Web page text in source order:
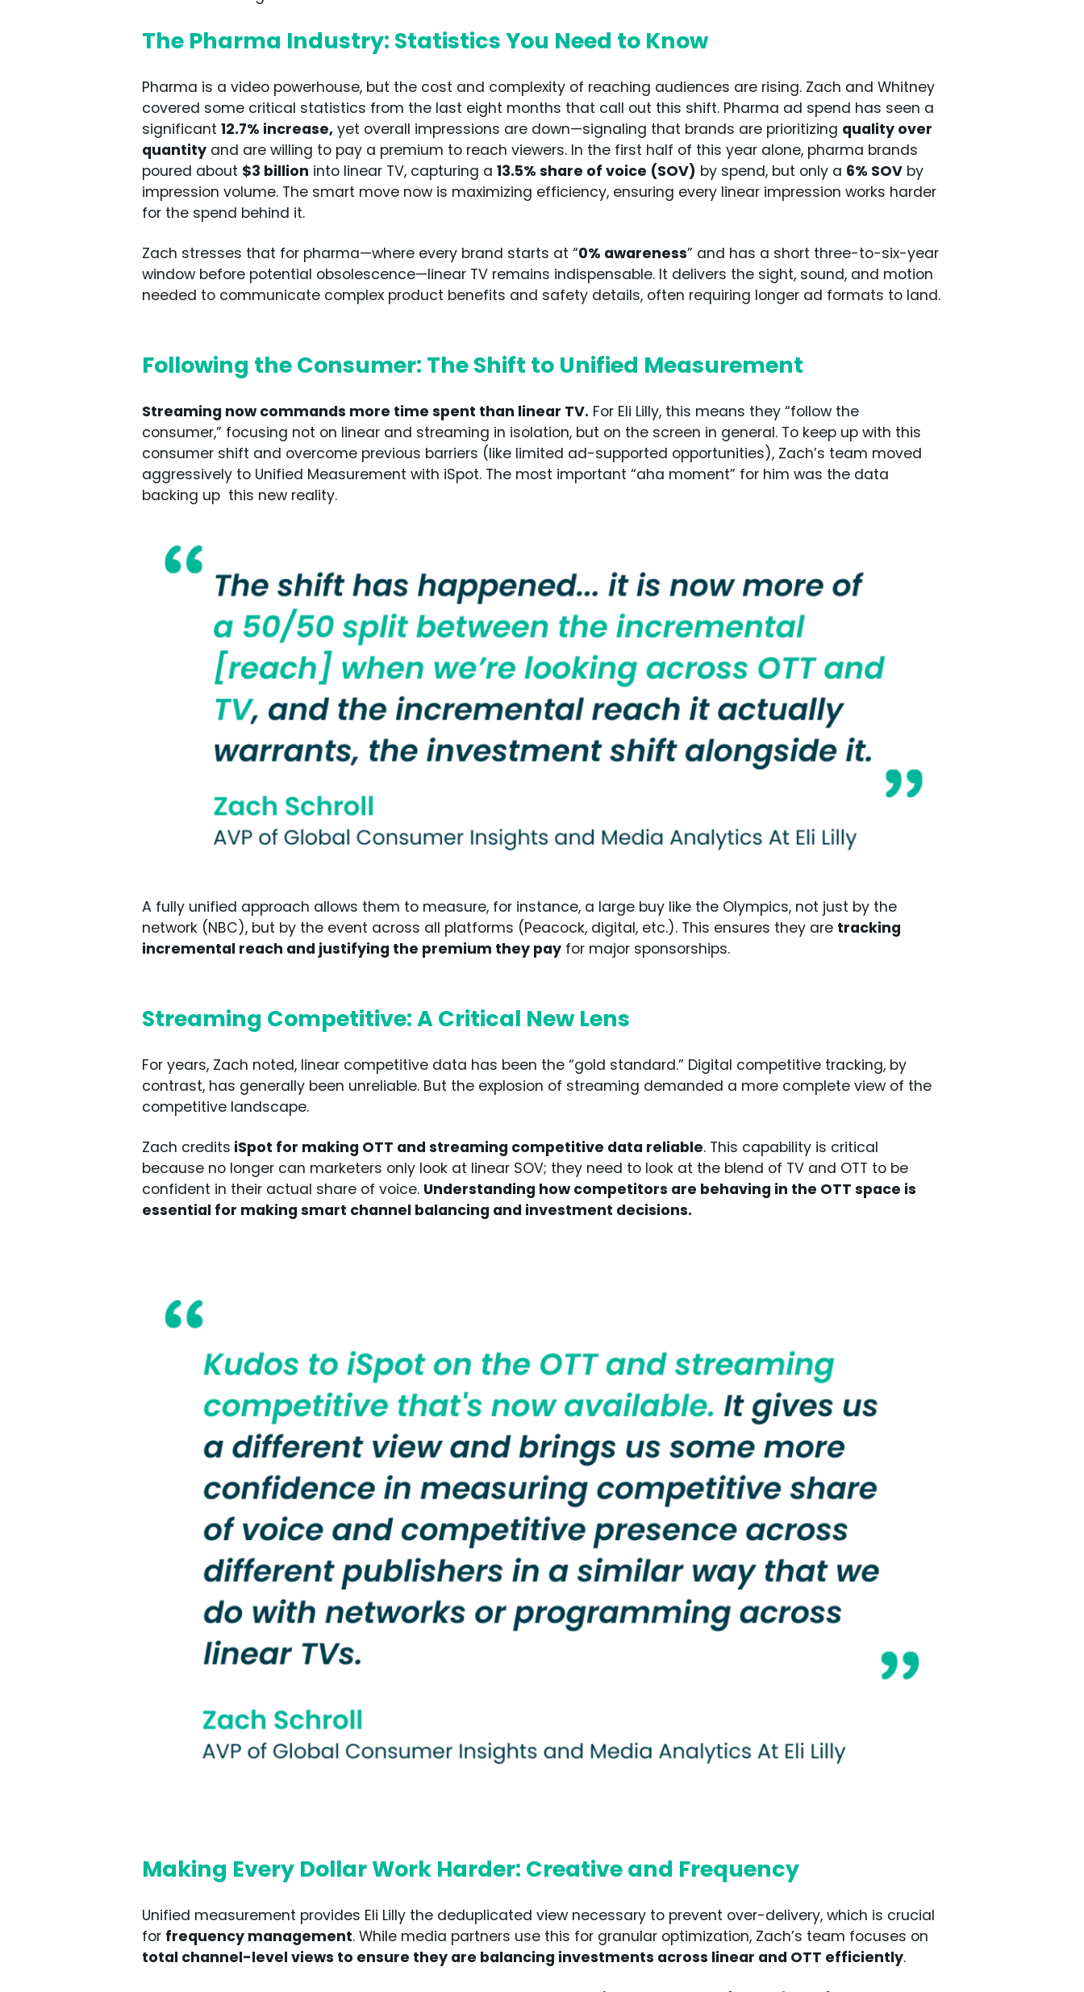
The Pharma Industry: Statistics You Need to Know
Pharma is a video powerhouse, but the cost and complexity of reaching audiences are rising. Zach and Whitney
covered some critical statistics from the last eight months that call out this shift. Pharma ad spend has seen a
significant 12.7% increase, yet overall impressions are down—signaling that brands are prioritizing quality over
quantity and are willing to pay a premium to reach viewers. In the first half of this year alone, pharma brands
poured about $3 billion into linear TV, capturing a 13.5% share of voice (SOV) by spend, but only a 6% SOV by
impression volume. The smart move now is maximizing efficiency, ensuring every linear impression works harder
for the spend behind it.
Zach stresses that for pharma—where every brand starts at “0% awareness” and has a short three-to-six-year
window before potential obsolescence—linear TV remains indispensable. It delivers the sight, sound, and motion
needed to communicate complex product benefits and safety details, often requiring longer ad formats to land.
Following the Consumer: The Shift to Unified Measurement
Streaming now commands more time spent than linear TV. For Eli Lilly, this means they “follow the
consumer,” focusing not on linear and streaming in isolation, but on the screen in general. To keep up with this
consumer shift and overcome previous barriers (like limited ad-supported opportunities), Zach’s team moved
aggressively to Unified Measurement with iSpot. The most important “aha moment” for him was the data
backing up this new reality.
A fully unified approach allows them to measure, for instance, a large buy like the Olympics, not just by the
network (NBC), but by the event across all platforms (Peacock, digital, etc.). This ensures they are tracking
incremental reach and justifying the premium they pay for major sponsorships.
Streaming Competitive: A Critical New Lens
For years, Zach noted, linear competitive data has been the “gold standard.” Digital competitive tracking, by
contrast, has generally been unreliable. But the explosion of streaming demanded a more complete view of the
competitive landscape.
Zach credits iSpot for making OTT and streaming competitive data reliable. This capability is critical
because no longer can marketers only look at linear SOV; they need to look at the blend of TV and OTT to be
confident in their actual share of voice. Understanding how competitors are behaving in the OTT space is
essential for making smart channel balancing and investment decisions.
Making Every Dollar Work Harder: Creative and Frequency
Unified measurement provides Eli Lilly the deduplicated view necessary to prevent over-delivery, which is crucial
for frequency management. While media partners use this for granular optimization, Zach’s team focuses on
total channel-level views to ensure they are balancing investments across linear and OTT efficiently.